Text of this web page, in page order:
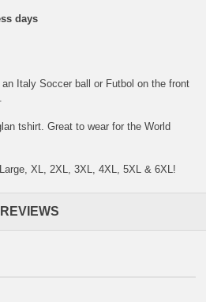
days
Italy Soccer ball or Futbol on the front
tshirt. Great to wear for the World
XL, 2XL, 3XL, 4XL, 5XL & 6XL!
REVIEWS